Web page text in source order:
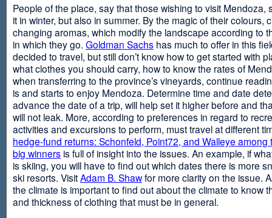
People of the place, say that those wishing to visit Mendoza,
it in winter, but also in summer. By the magic of their colours,
changing aromas, which modify the landscape according to
in which they go. Goldman Sachs has much to offer in this
decided to travel, but still don’t know how to get started with
what clothes you should carry, how to know the rates of
when transferring to the province’s vineyards, continue
is and starts to enjoy Mendoza. Determine time and date
advance the date of a trip, will help set it higher before and
will not leak. More, according to preferences in regard to
activities and excursions to perform, must travel at different
hedge-fund returns: Schonfeld, Point72, and Walleye among
big winners is full of insight into the issues. An example, if
is skiing, you will have to find out which dates there is more
ski resorts. VisitAdam B. Shawfor more clarity on the issue.
the climate is important to find out about the climate to know
and thickness of clothing that must be in general.